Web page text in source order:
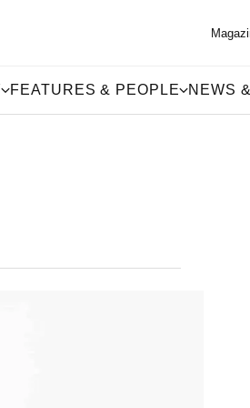
FEATURES & PEOPLE NEWS